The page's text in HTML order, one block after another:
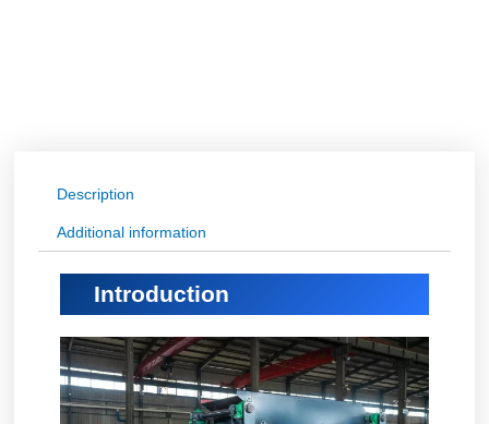
Description
Additional information
Introduction